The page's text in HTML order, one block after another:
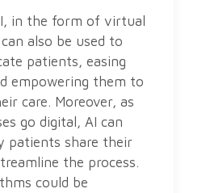
in the form of virtual
also be used to
patients, easing
empowering them to
care. Moreover, as
go digital, AI can
patients share their
the process.
could be